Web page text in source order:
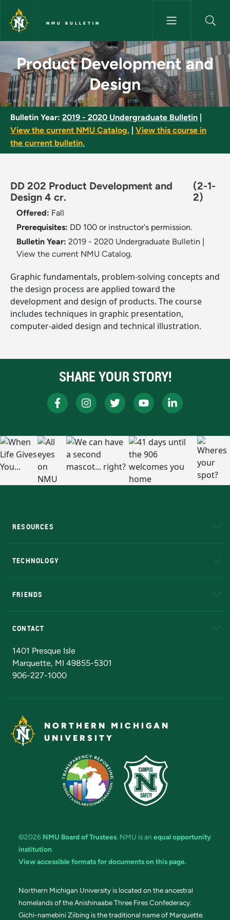
Skip to main content
NMU BULLETIN
Product Development and
Product Development and
Design
Bulletin Year: 2019 - 2020 Undergraduate Bulletin
View the current NMU Catalog.
View this course in
the current bulletin.
DD 202 Product Development and
Design 4 cr.
(2-1-
2)
Offered: Fall
Prerequisites: DD 100 or instructor's permission.
Bulletin Year: 2019 - 2020 Undergraduate Bulletin
View the current NMU Catalog.
Graphic fundamentals, problem-solving concepts and
the design process are applied toward the
development and design of products. The course
includes techniques in graphic presentation,
computer-aided design and technical illustration.
SHARE YOUR STORY!
RESOURCES
TECHNOLOGY
FRIENDS
CONTACT
1401 Presque Isle
Marquette, MI 49855-5301
906-227-1000
NORTHERN MICHIGAN
UNIVERSITY
©2026 NMU Board of Trustees. NMU is an equal opportunity
institution.
View accessible formats for documents on this page.
Northern Michigan University is located on the ancestral
homelands of the Anishinaabe Three Fires Confederacy.
Gichi-namebini Ziibing is the traditional name of Marquette.